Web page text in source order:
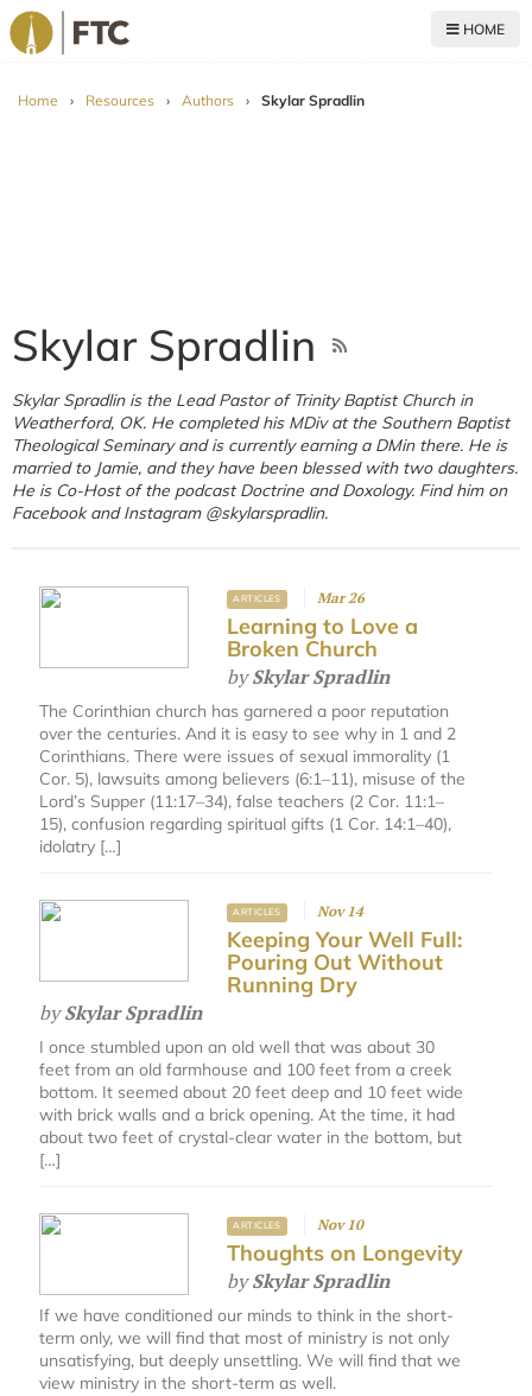
HOME
Home › Resources › Authors › Skylar Spradlin
Skylar Spradlin
Skylar Spradlin is the Lead Pastor of Trinity Baptist Church in
Weatherford, OK. He completed his MDiv at the Southern Baptist
Theological Seminary and is currently earning a DMin there. He is
married to Jamie, and they have been blessed with two daughters.
He is Co-Host of the podcast Doctrine and Doxology. Find him on
Facebook and Instagram @skylarspradlin.
ARTICLES Mar 26
Learning to Love a
Broken Church
bySkylar Spradlin
The Corinthian church has garnered a poor reputation
over the centuries. And it is easy to see why in 1 and 2
Corinthians. There were issues of sexual immorality (1
Cor. 5), lawsuits among believers (6:1–11), misuse of the
Lord’s Supper (11:17–34), false teachers (2 Cor. 11:1–
15), confusion regarding spiritual gifts (1 Cor. 14:1–40),
idolatry […]
ARTICLES Nov 14
Keeping Your Well Full:
Pouring Out Without
Running Dry
bySkylar Spradlin
I once stumbled upon an old well that was about 30
feet from an old farmhouse and 100 feet from a creek
bottom. It seemed about 20 feet deep and 10 feet wide
with brick walls and a brick opening. At the time, it had
about two feet of crystal-clear water in the bottom, but
[…]
ARTICLES Nov 10
Thoughts on Longevity
bySkylar Spradlin
If we have conditioned our minds to think in the short-
term only, we will find that most of ministry is not only
unsatisfying, but deeply unsettling. We will find that we
view ministry in the short-term as well.